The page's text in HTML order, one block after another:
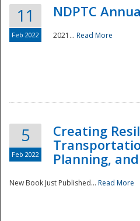
11
Feb 2022
NDPTC
2021... Read More
5
Feb 2022
Creating
Planning,
New Book Just Published... Read More